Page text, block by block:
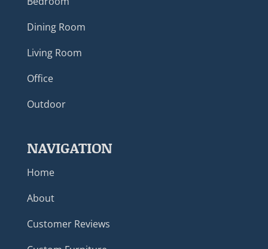
Dining Room
Living Room
Office
Outdoor
NAVIGATION
Home
About
Customer Reviews